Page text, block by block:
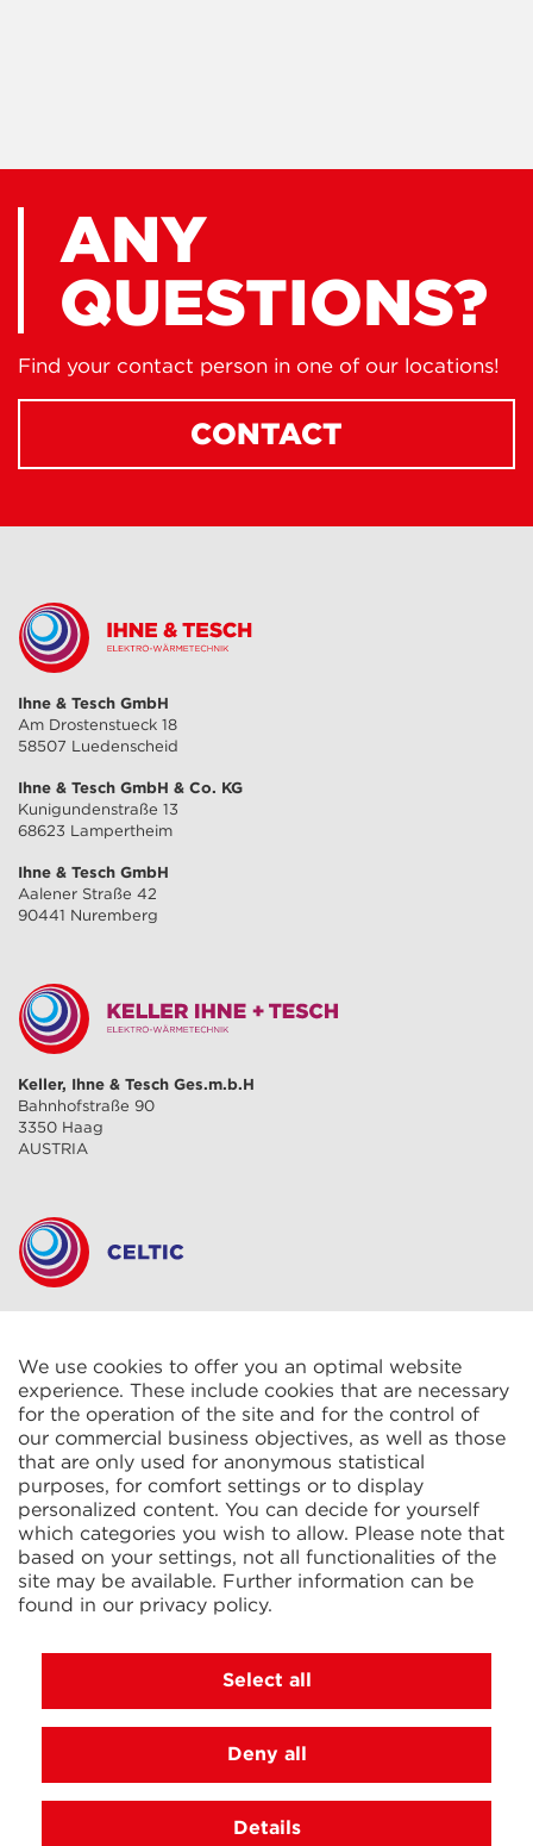
ANY
QUESTIONS?
Find your contact person in one of our locations!
CONTACT
Ihne & Tesch GmbH
Am Drostenstueck 18
58507 Luedenscheid
Ihne & Tesch GmbH & Co. KG
Kunigundenstraße 13
68623 Lampertheim
Ihne & Tesch GmbH
Aalener Straße 42
90441 Nuremberg
Keller, Ihne & Tesch Ges.m.b.H
Bahnhofstraße 90
3350 Haag
AUSTRIA
CELTIC S.A.R.L.
ZAC La Villette-aux-Aulnes
77290 Mitry-Mory
FRANCE
KIT Electroheat Ltd.
Mexborough Business Centre
College Rd
GREAT BRITAIN
Conditions
We use cookies to offer you an optimal website
experience. These include cookies that are necessary
for the operation of the site and for the control of
our commercial business objectives, as well as those
that are only used for anonymous statistical
purposes, for comfort settings or to display
personalized content. You can decide for yourself
which categories you wish to allow. Please note that
based on your settings, not all functionalities of the
site may be available. Further information can be
found in our privacy policy.
Select all
Deny all
Details